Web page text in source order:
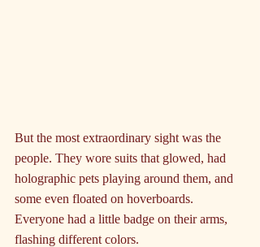
But the most extraordinary sight was the
people. They wore suits that glowed, had
holographic pets playing around them, and
some even floated on hoverboards.
Everyone had a little badge on their arms,
flashing different colors.